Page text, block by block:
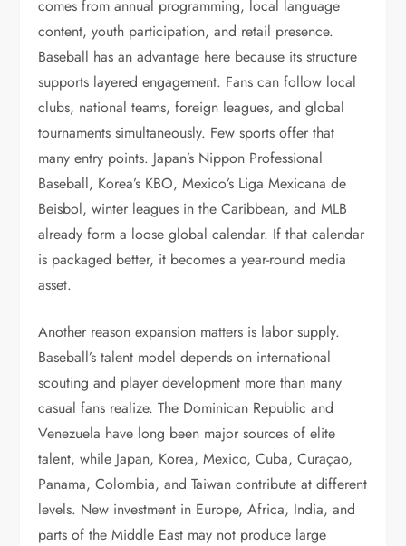
comes from annual programming, local language
content, youth participation, and retail presence.
Baseball has an advantage here because its structure
supports layered engagement. Fans can follow local
clubs, national teams, foreign leagues, and global
tournaments simultaneously. Few sports offer that
many entry points. Japan’s Nippon Professional
Baseball, Korea’s KBO, Mexico’s Liga Mexicana de
Beisbol, winter leagues in the Caribbean, and MLB
already form a loose global calendar. If that calendar
is packaged better, it becomes a year-round media
asset.
Another reason expansion matters is labor supply.
Baseball’s talent model depends on international
scouting and player development more than many
casual fans realize. The Dominican Republic and
Venezuela have long been major sources of elite
talent, while Japan, Korea, Mexico, Cuba, Curaçao,
Panama, Colombia, and Taiwan contribute at different
levels. New investment in Europe, Africa, India, and
parts of the Middle East may not produce large